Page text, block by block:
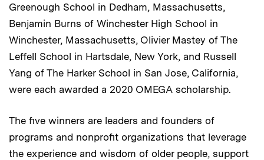
Greenough School in Dedham, Massachusetts,
Benjamin Burns of Winchester High School in
Winchester, Massachusetts, Olivier Mastey of The
Leffell School in Hartsdale, New York, and Russell
Yang of The Harker School in San Jose, California,
were each awarded a 2020 OMEGA scholarship.
The five winners are leaders and founders of
programs and nonprofit organizations that leverage
the experience and wisdom of older people, support